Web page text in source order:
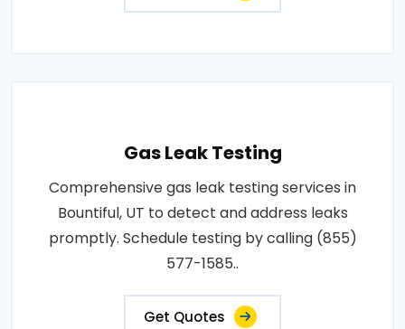
Gas Leak Testing
Comprehensive gas leak testing services in
Bountiful, UT to detect and address leaks
promptly. Schedule testing by calling (855)
577-1585..
Get Quotes